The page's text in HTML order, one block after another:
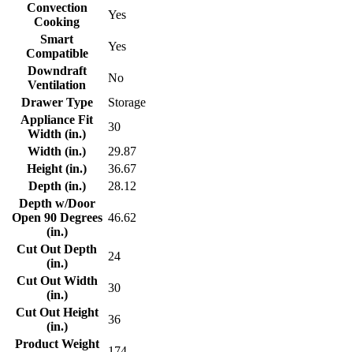
Convection
Cooking
Yes
Smart
Compatible
Yes
Downdraft
Ventilation
No
Drawer Type
Storage
Appliance Fit
Width (in.)
30
Width (in.)
29.87
Height (in.)
36.67
Depth (in.)
28.12
Depth w/Door
Open 90 Degrees
(in.)
46.62
Cut Out Depth
(in.)
24
Cut Out Width
(in.)
30
Cut Out Height
(in.)
36
Product Weight